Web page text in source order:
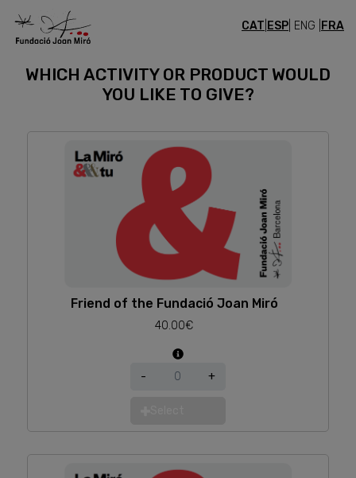
CAT ESP | ENG | FRA
GIFTS
WHICH ACTIVITY OR PRODUCT WOULD
YOU LIKE TO GIVE?
Friend of the Fundació Joan Miró
40.00€
- +